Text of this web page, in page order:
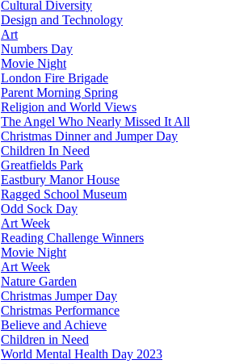
Cultural Diversity
Design and Technology
Art
Numbers Day
Movie Night
London Fire Brigade
Parent Morning Spring
Religion and World Views
The Angel Who Nearly Missed It All
Christmas Dinner and Jumper Day
Children In Need
Greatfields Park
Eastbury Manor House
Ragged School Museum
Odd Sock Day
Art Week
Reading Challenge Winners
Movie Night
Art Week
Nature Garden
Christmas Jumper Day
Christmas Performance
Believe and Achieve
Children in Need
World Mental Health Day 2023